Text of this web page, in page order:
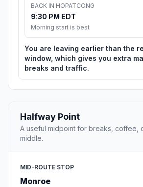
BACK IN HOPATCONG
9:30 PM EDT
Morning start is best
You are leaving earlier than the
window, which gives you extra
breaks and traffic.
Halfway Point
A useful midpoint for breaks, coffee,
middle.
MID-ROUTE STOP
Monroe